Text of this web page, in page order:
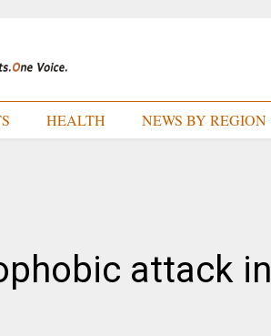
HEALTH NEWS BY REGION
attack in